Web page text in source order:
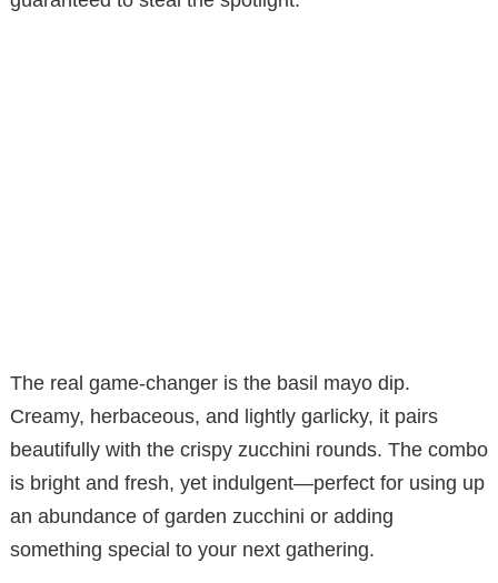
The real game-changer is the basil mayo dip.
Creamy, herbaceous, and lightly garlicky, it pairs
beautifully with the crispy zucchini rounds. The combo
is bright and fresh, yet indulgent—perfect for using up
an abundance of garden zucchini or adding
something special to your next gathering.